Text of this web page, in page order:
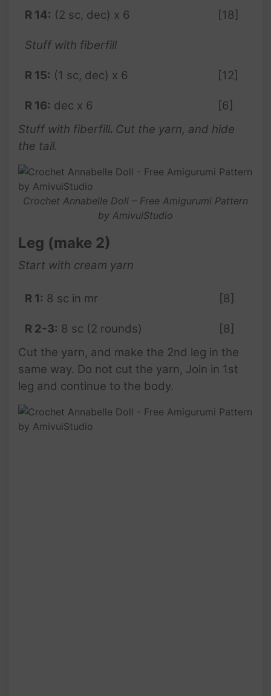
R 14: (2 sc, dec) x 6 [18]
Stuff with fiberfill
R 15: (1 sc, dec) x 6 [12]
R 16: dec x 6
[6]
Stuff with fiberfill. Cut the yarn, and hide
the tail.
Crochet Annabelle Doll – Free Amigurumi Pattern
by AmivuiStudio
Leg (make 2)
Start with cream yarn
R 1: 8 sc in mr [8]
R 2-3: 8 sc (2 rounds)
[8]
Cut the yarn, and make the 2nd leg in the
same way. Do not cut the yarn, Join in 1st
leg and continue to the body.